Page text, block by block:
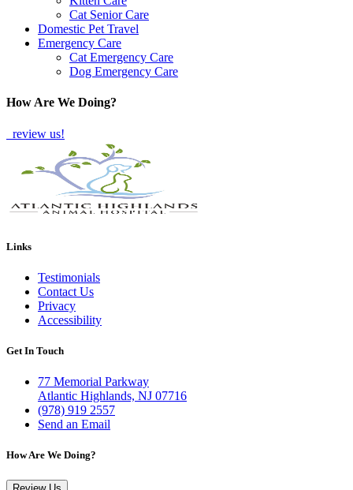
Cat Senior Care
Domestic Pet Travel
Emergency Care
Cat Emergency Care
Dog Emergency Care
How Are We Doing?
review us!
Links
Testimonials
Contact Us
Privacy
Accessibility
Get In Touch
77 Memorial Parkway
Atlantic Highlands, NJ 07716
(978) 919 2557
Send an Email
How Are We Doing?